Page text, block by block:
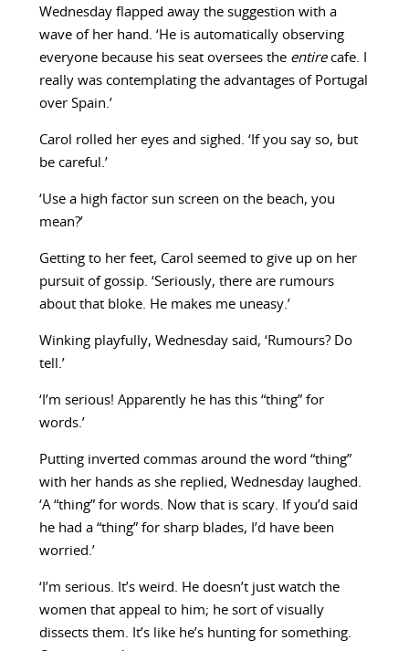
Wednesday flapped away the suggestion with a
wave of her hand. ‘He is automatically observing
everyone because his seat oversees the entirecafe. I
really was contemplating the advantages of Portugal
over Spain.’
Carol rolled her eyes and sighed. ‘If you say so, but
be careful.’
‘Use a high factor sun screen on the beach, you
mean?’
Getting to her feet, Carol seemed to give up on her
pursuit of gossip. ‘Seriously, there are rumours
about that bloke. He makes me uneasy.’
Winking playfully, Wednesday said, ‘Rumours? Do
tell.’
‘I’m serious! Apparently he has this “thing” for
words.’
Putting inverted commas around the word “thing”
with her hands as she replied, Wednesday laughed.
‘A “thing” for words. Now that is scary. If you’d said
he had a “thing” for sharp blades, I’d have been
worried.’
‘I’m serious. It’s weird. He doesn’t just watch the
women that appeal to him; he sort of visually
dissects them. It’s like he’s hunting for something.